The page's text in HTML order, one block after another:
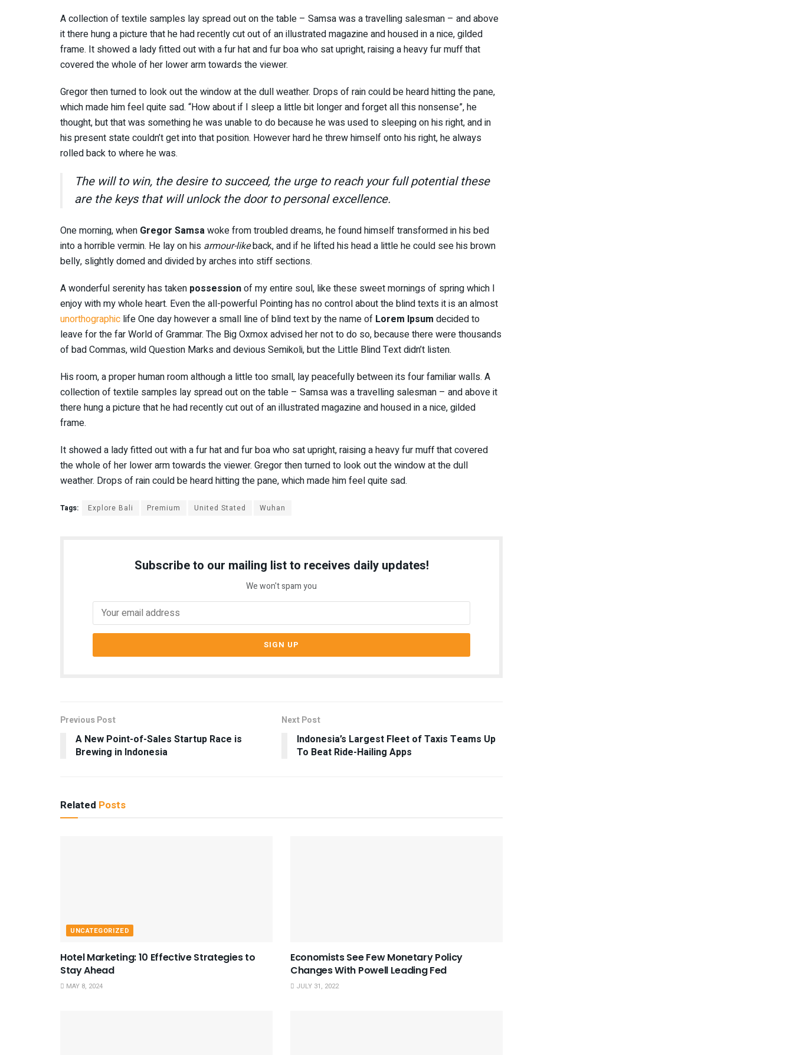
A collection of textile samples lay spread out on the table – Samsa was a travelling salesman – and above
it there hung a picture that he had recently cut out of an illustrated magazine and housed in a nice, gilded
frame. It showed a lady fitted out with a fur hat and fur boa who sat upright, raising a heavy fur muff that
covered the whole of her lower arm towards the viewer.
Gregor then turned to look out the window at the dull weather. Drops of rain could be heard hitting the pane,
which made him feel quite sad. “How about if I sleep a little bit longer and forget all this nonsense”, he
thought, but that was something he was unable to do because he was used to sleeping on his right, and in
his present state couldn’t get into that position. However hard he threw himself onto his right, he always
rolled back to where he was.
The will to win, the desire to succeed, the urge to reach your full potential these
are the keys that will unlock the door to personal excellence.
One morning, when Gregor Samsawoke from troubled dreams, he found himself transformed in his bed
into a horrible vermin. He lay on his armour-likeback, and if he lifted his head a little he could see his brown
belly, slightly domed and divided by arches into stiff sections.
A wonderful serenity has taken possessionof my entire soul, like these sweet mornings of spring which I
enjoy with my whole heart. Even the all-powerful Pointing has no control about the blind texts it is an almost
unorthographic life One day however a small line of blind text by the name of Lorem Ipsum decided to
leave for the far World of Grammar. The Big Oxmox advised her not to do so, because there were thousands
of bad Commas, wild Question Marks and devious Semikoli, but the Little Blind Text didn’t listen.
His room, a proper human room although a little too small, lay peacefully between its four familiar walls. A
collection of textile samples lay spread out on the table – Samsa was a travelling salesman – and above it
there hung a picture that he had recently cut out of an illustrated magazine and housed in a nice, gilded
frame.
It showed a lady fitted out with a fur hat and fur boa who sat upright, raising a heavy fur muff that covered
the whole of her lower arm towards the viewer. Gregor then turned to look out the window at the dull
weather. Drops of rain could be heard hitting the pane, which made him feel quite sad.
Tags: Explore Bali Premium United Stated Wuhan
Subscribe to our mailing list to receives daily updates!
We won't spam you
Previous Post
A New Point-of-Sales Startup Race is
Brewing in Indonesia
Next Post
Indonesia’s Largest Fleet of Taxis Teams Up
To Beat Ride-Hailing Apps
Related Posts
UNCATEGORIZED
Hotel Marketing: 10 Effective Strategies to
Stay Ahead
MAY 8, 2024
Economists See Few Monetary Policy
Changes With Powell Leading Fed
JULY 31, 2022